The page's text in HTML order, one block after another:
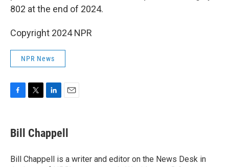
802 at the end of 2024.
Copyright 2024 NPR
NPR News
e
b
o
t
t
r
k
e
I
i
l
Bill Chappell
Bill Chappell is a writer and editor on the News Desk in